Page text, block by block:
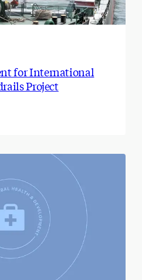
for International
Project